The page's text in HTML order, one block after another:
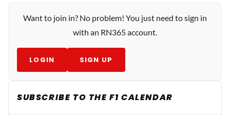
Want to join in? No problem! You just need to sign in
with an RN365 account.
LOGIN SIGN UP
SUBSCRIBE TO THE F1 CALENDAR